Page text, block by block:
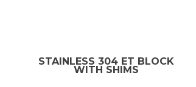
STAINLESS 304 ET BLOCK
WITH SHIMS